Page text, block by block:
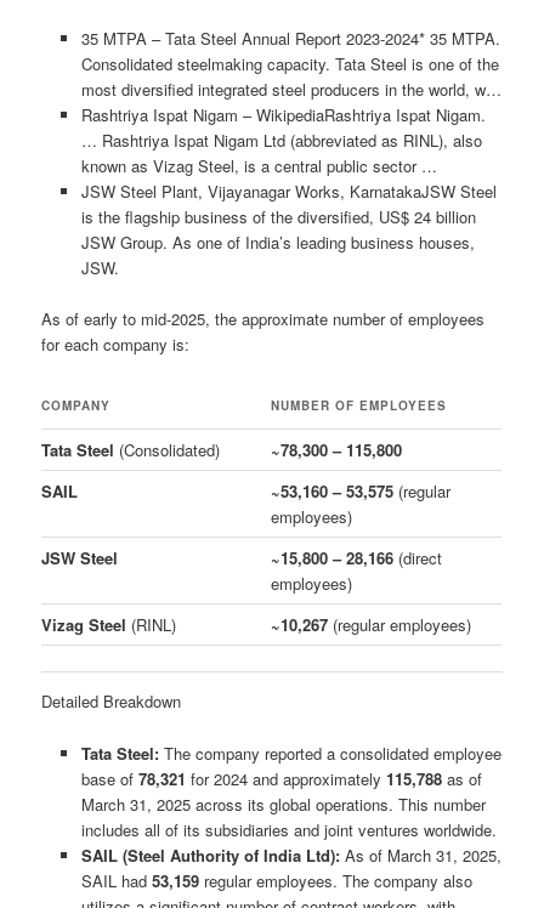
35 MTPA – Tata Steel Annual Report 2023-2024* 35 MTPA.
Consolidated steelmaking capacity. Tata Steel is one of the
most diversified integrated steel producers in the world, w…
Rashtriya Ispat Nigam – WikipediaRashtriya Ispat Nigam.
… Rashtriya Ispat Nigam Ltd (abbreviated as RINL), also
known as Vizag Steel, is a central public sector …
JSW Steel Plant, Vijayanagar Works, KarnatakaJSW Steel
is the flagship business of the diversified, US$ 24 billion
JSW Group. As one of India’s leading business houses,
JSW.
As of early to mid-2025, the approximate number of employees
for each company is:
COMPANY NUMBER OF EMPLOYEES
Tata Steel (Consolidated)
~78,300 – 115,800
SAIL
~53,160 – 53,575 (regular
employees)
JSW Steel
~15,800 – 28,166 (direct
employees)
Vizag Steel (RINL) ~10,267 (regular employees)
Detailed Breakdown
Tata Steel:The company reported a consolidated employee
base of 78,321 for 2024 and approximately 115,788as of
March 31, 2025 across its global operations. This number
includes all of its subsidiaries and joint ventures worldwide.
SAIL (Steel Authority of India Ltd):As of March 31, 2025,
SAIL had 53,159regular employees. The company also